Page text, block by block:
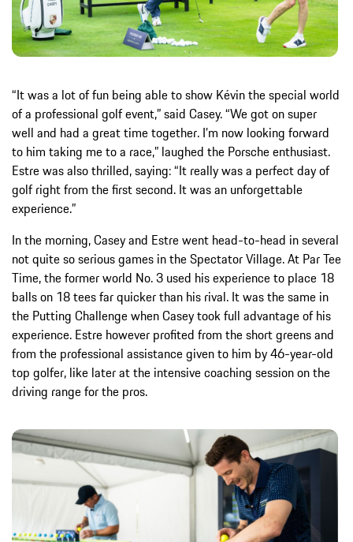
“It was a lot of fun being able to show Kévin the special world
of a professional golf event,” said Casey. “We got on super
well and had a great time together. I’m now looking forward
to him taking me to a race,” laughed the Porsche enthusiast.
Estre was also thrilled, saying: “It really was a perfect day of
golf right from the first second. It was an unforgettable
experience.”
In the morning, Casey and Estre went head-to-head in several
not quite so serious games in the Spectator Village. At Par Tee
Time, the former world No. 3 used his experience to place 18
balls on 18 tees far quicker than his rival. It was the same in
the Putting Challenge when Casey took full advantage of his
experience. Estre however profited from the short greens and
from the professional assistance given to him by 46-year-old
top golfer, like later at the intensive coaching session on the
driving range for the pros.